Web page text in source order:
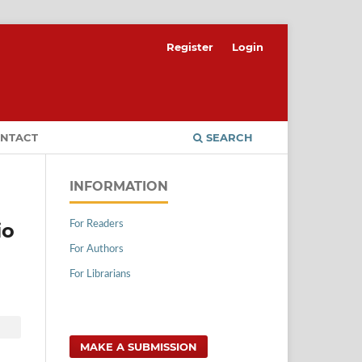
SEARCH
Register Login
INFORMATION
For Readers
For Authors
For Librarians
MAKE A SUBMISSION